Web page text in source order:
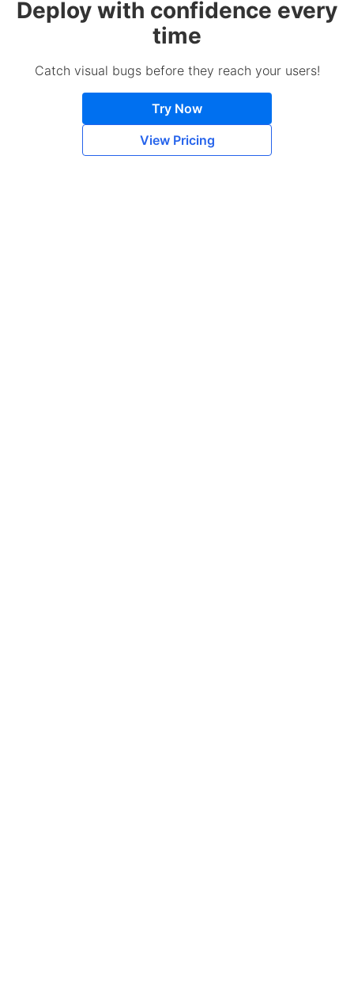
Deploy with confidence every
time
Catch visual bugs before they reach your users!
Try Now
View Pricing